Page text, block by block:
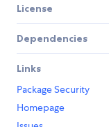
License
Dependencies
Links
Package Security
Homepage